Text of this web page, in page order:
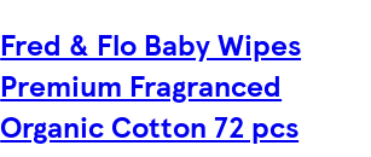
Fred & Flo Baby Wipes
Premium Fragranced
Organic Cotton 72 pcs